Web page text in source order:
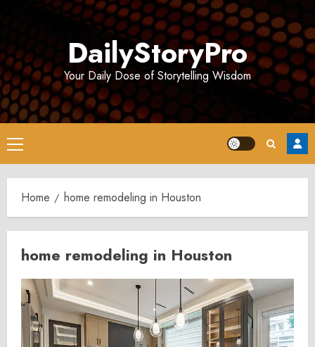
DailyStoryPro
Your Daily Dose of Storytelling Wisdom
Primary
Menu
Home home remodeling in Houston
home remodeling in Houston